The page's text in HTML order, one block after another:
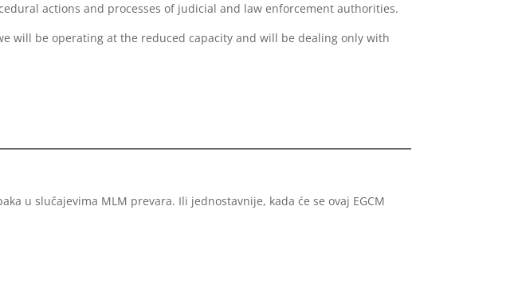
actions and processes of judicial and law enforcement authorities.
will be operating at the reduced capacity and will be dealing only with
u slučajevima MLM prevara. Ili jednostavnije, kada će se ovaj EGCM